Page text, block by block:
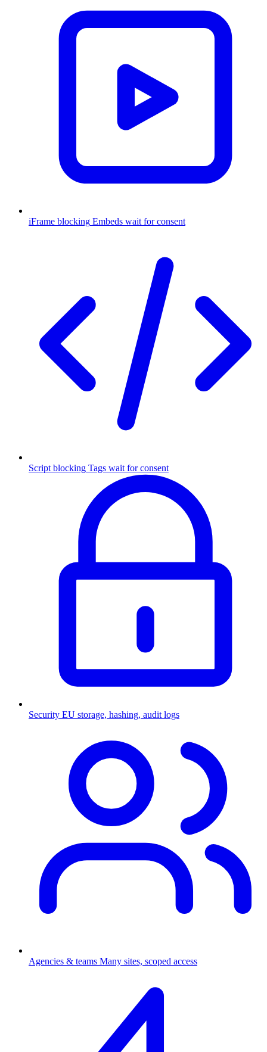
iFrame blocking Embeds wait for consent
Script blocking Tags wait for consent
Security EU storage, hashing, audit logs
Agencies & teams Many sites, scoped access